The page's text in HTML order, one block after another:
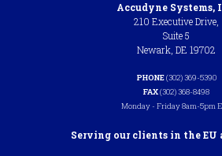
Accudyne Systems,
210 Executive Drive,
Suite 5
Newark, DE 19702
PHONE(302) 369-5390
FAX(302) 368-8498
Monday - Friday 8am-5pm
Serving our clients in the EU